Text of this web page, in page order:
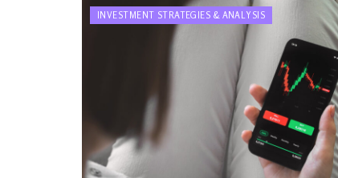
INVESTMENT STRATEGIES & ANALYSIS